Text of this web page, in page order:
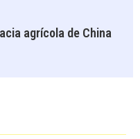
agrícola de China